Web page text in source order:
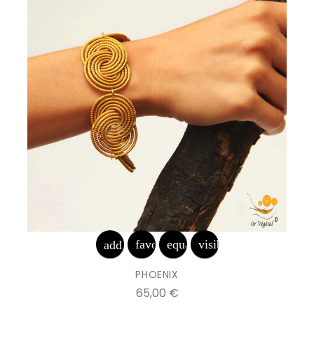
add_shopping_cart
favorite_border
equalizervisibility
PHOENIX
65,00 €Prix